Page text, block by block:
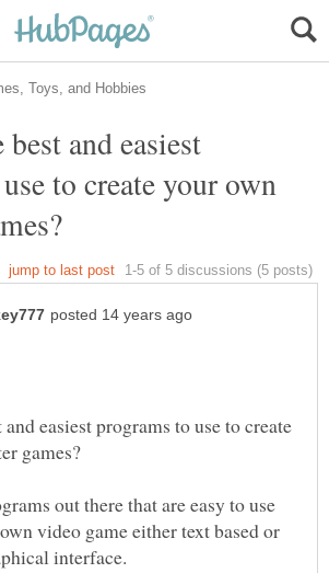
and easiest
to create your own
easiest programs to use to create
out there that are easy to use
video game either text based or